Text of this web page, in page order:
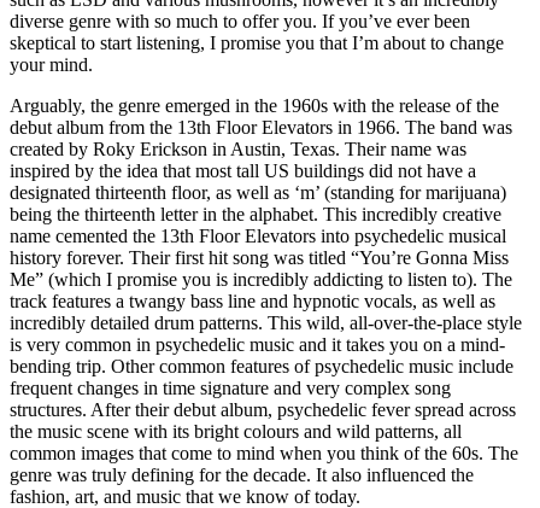
diverse genre with so much to offer you. If you’ve ever been
skeptical to start listening, I promise you that I’m about to change
your mind.
Arguably, the genre emerged in the 1960s with the release of the
debut album from the 13th Floor Elevators in 1966. The band was
created by Roky Erickson in Austin, Texas. Their name was
inspired by the idea that most tall US buildings did not have a
designated thirteenth floor, as well as ‘m’ (standing for marijuana)
being the thirteenth letter in the alphabet. This incredibly creative
name cemented the 13th Floor Elevators into psychedelic musical
history forever. Their first hit song was titled “You’re Gonna Miss
Me” (which I promise you is incredibly addicting to listen to). The
track features a twangy bass line and hypnotic vocals, as well as
incredibly detailed drum patterns. This wild, all-over-the-place style
is very common in psychedelic music and it takes you on a mind-
bending trip. Other common features of psychedelic music include
frequent changes in time signature and very complex song
structures. After their debut album, psychedelic fever spread across
the music scene with its bright colours and wild patterns, all
common images that come to mind when you think of the 60s. The
genre was truly defining for the decade. It also influenced the
fashion, art, and music that we know of today.